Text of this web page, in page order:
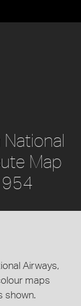
Map
Airways,
maps
shown.